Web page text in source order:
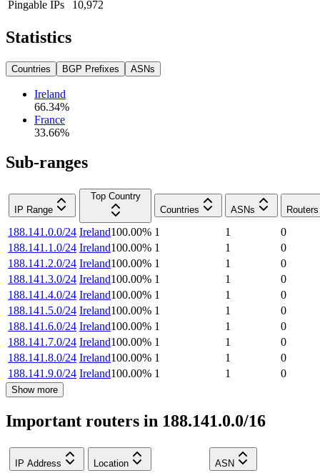
Pingable IPs
10,972
Statistics
Countries BGP Prefixes ASNs
Ireland
66.34%
France
33.66%
Sub-ranges
IP Range
Top Country
Countries
ASNs Routers
188.141.0.0/24 Ireland100.00% 1 1
0
188.141.1.0/24 Ireland100.00% 1 1
0
188.141.2.0/24 Ireland100.00% 1 1
0
188.141.3.0/24 Ireland100.00% 1 1
0
188.141.4.0/24 Ireland100.00% 1 1
0
188.141.5.0/24 Ireland100.00% 1 1
0
188.141.6.0/24 Ireland100.00% 1 1
0
188.141.7.0/24 Ireland100.00% 1 1
0
188.141.8.0/24 Ireland100.00% 1 1
0
188.141.9.0/24 Ireland100.00% 1 1 0
Show more
Important routers in 188.141.0.0/16
IP Address Location ASN